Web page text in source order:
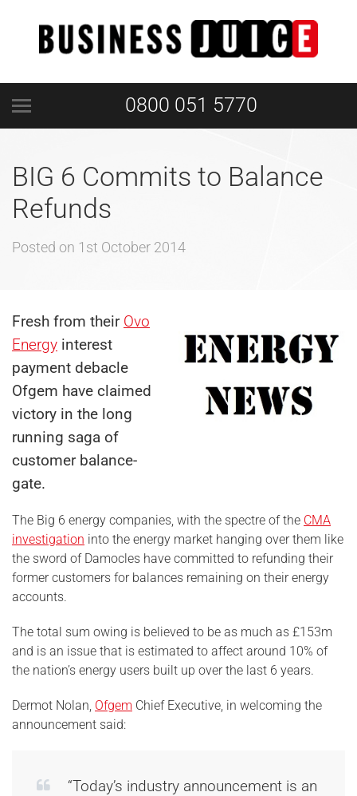
0800 051 5770
BIG 6 Commits to Balance
Refunds
Posted on 1st October 2014
Fresh from their Ovo
Energy interest
payment debacle
Ofgem have claimed
victory in the long
running saga of
customer balance-
gate.
The Big 6 energy companies, with the spectre of the CMA
investigation into the energy market hanging over them like
the sword of Damocles have committed to refunding their
former customers for balances remaining on their energy
accounts.
The total sum owing is believed to be as much as £153m
and is an issue that is estimated to affect around 10% of
the nation’s energy users built up over the last 6 years.
Dermot Nolan, Ofgem Chief Executive, in welcoming the
announcement said:
“Today’s industry announcement is an